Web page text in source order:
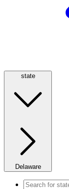
state
Delaware